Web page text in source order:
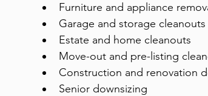
Furniture and appliance
Garage and storage cleanouts
Estate and home cleanouts
Move-out and pre-listing
Construction and renovation
Senior downsizing